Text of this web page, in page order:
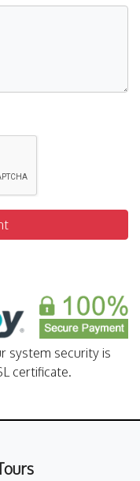
system security is
certificate.